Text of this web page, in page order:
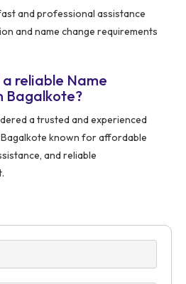
and professional assistance
and name change requirements
a reliable Name
Bagalkote?
a trusted and experienced
Bagalkote known for affordable
and reliable